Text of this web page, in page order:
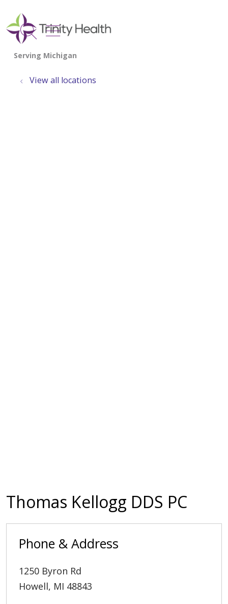
search
show off canvas menu
View all locations
Thomas Kellogg DDS PC
Phone & Address
1250 Byron Rd
Howell, MI 48843